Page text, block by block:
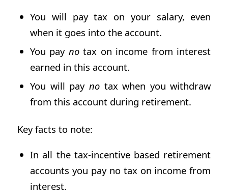
You will pay tax on your salary, even
when it goes into the account.
You pay notax on income from interest
earned in this account.
You will pay no tax when you withdraw
from this account during retirement.
Key facts to note:
In all the tax-incentive based retirement
accounts you pay no tax on income from
interest.